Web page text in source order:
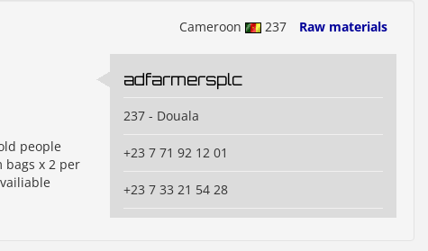
Cameroon 237 Raw materials
people
bags x 2 per
adfarmersplc
237 - Douala
+23 7 71 92 12 01
+23 7 33 21 54 28